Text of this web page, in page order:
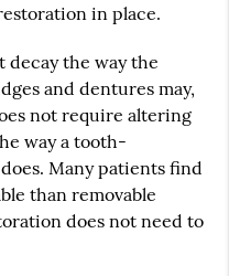
in place.
decay the way the
and dentures may,
not require altering
way a tooth-
Many patients find
than removable
does not need to